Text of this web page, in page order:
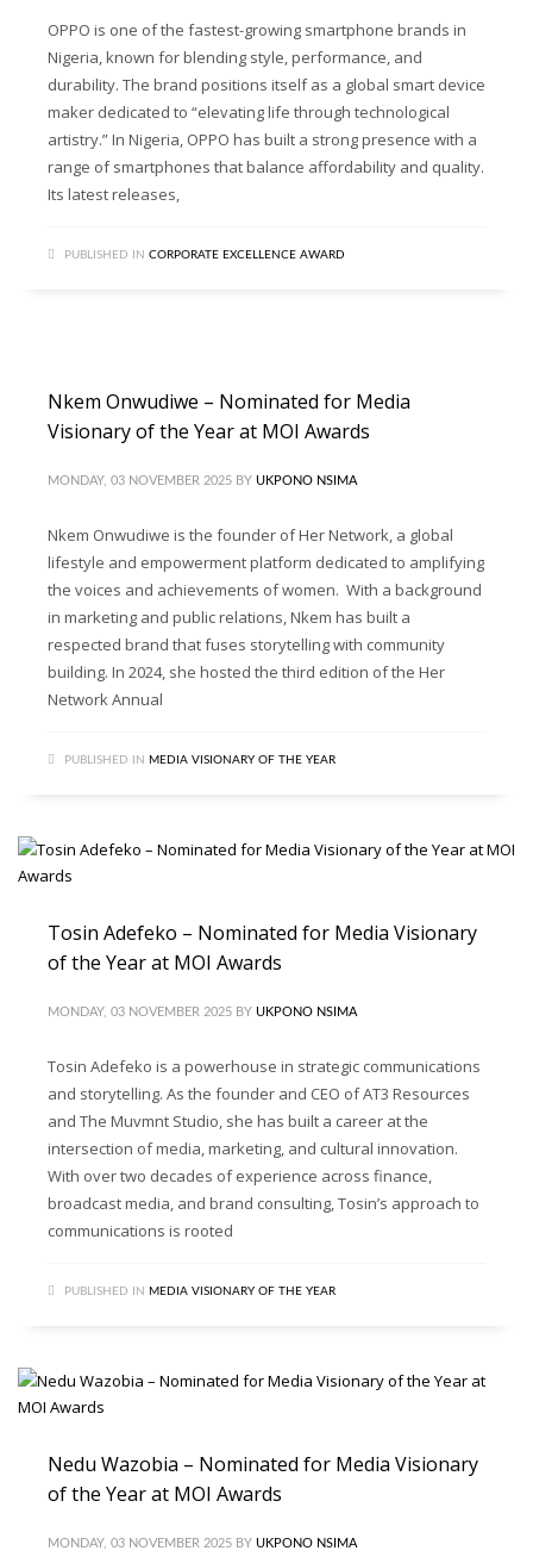
OPPO is one of the fastest-growing smartphone brands in
Nigeria, known for blending style, performance, and
durability. The brand positions itself as a global smart device
maker dedicated to “elevating life through technological
artistry.” In Nigeria, OPPO has built a strong presence with a
range of smartphones that balance affordability and quality.
Its latest releases,
PUBLISHED IN CORPORATE EXCELLENCE AWARD
Nkem Onwudiwe – Nominated for Media
Visionary of the Year at MOI Awards
MONDAY, 03 NOVEMBER 2025 BY UKPONO NSIMA
Nkem Onwudiwe is the founder of Her Network, a global
lifestyle and empowerment platform dedicated to amplifying
the voices and achievements of women. With a background
in marketing and public relations, Nkem has built a
respected brand that fuses storytelling with community
building. In 2024, she hosted the third edition of the Her
Network Annual
PUBLISHED IN MEDIA VISIONARY OF THE YEAR
Tosin Adefeko – Nominated for Media Visionary
of the Year at MOI Awards
MONDAY, 03 NOVEMBER 2025 BY UKPONO NSIMA
Tosin Adefeko is a powerhouse in strategic communications
and storytelling. As the founder and CEO of AT3 Resources
and The Muvmnt Studio, she has built a career at the
intersection of media, marketing, and cultural innovation.
With over two decades of experience across finance,
broadcast media, and brand consulting, Tosin’s approach to
communications is rooted
PUBLISHED IN MEDIA VISIONARY OF THE YEAR
Nedu Wazobia – Nominated for Media Visionary
of the Year at MOI Awards
MONDAY, 03 NOVEMBER 2025 BY UKPONO NSIMA